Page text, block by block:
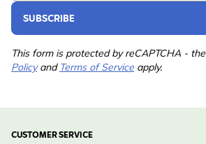
SUBSCRIBE
This form is protected by reCAPTCHA - the
Policyand Terms of Service apply.
CUSTOMER SERVICE